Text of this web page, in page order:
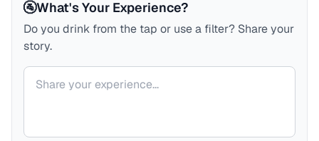
🚰What's Your Experience?
Do you drink from the tap or use a filter? Share your
story.
Your comment